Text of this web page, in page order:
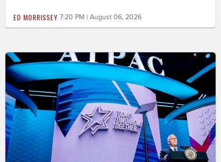
ED MORRISSEY 7:20 PM | August 06, 2026